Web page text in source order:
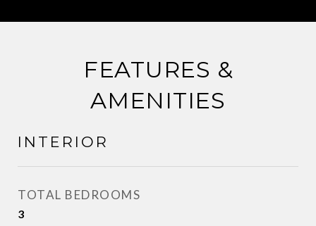
FEATURES &
AMENITIES
INTERIOR
TOTAL BEDROOMS
3